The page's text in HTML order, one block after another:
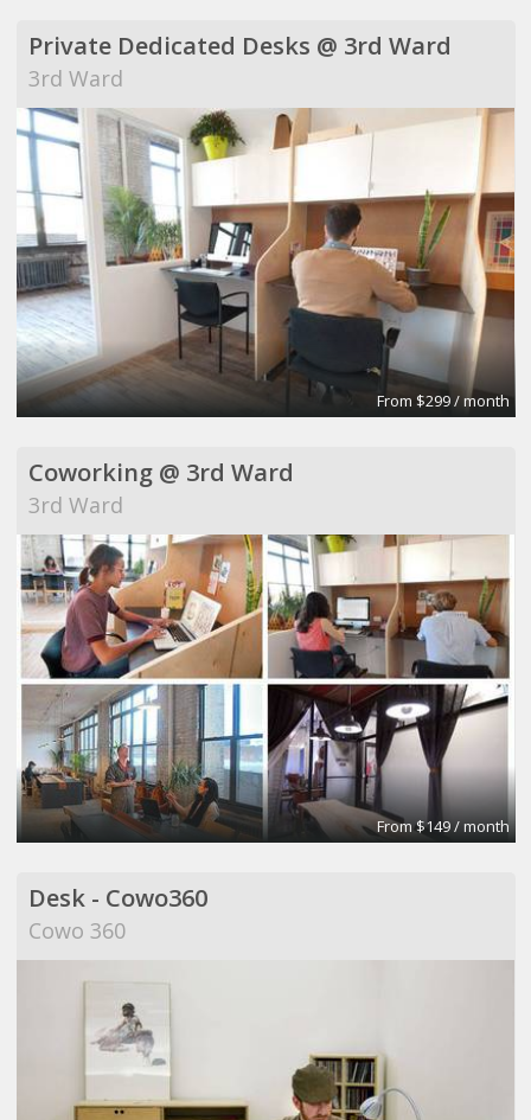
Private Dedicated Desks @ 3rd Ward
3rd Ward
From $299 / month
Coworking @ 3rd Ward
3rd Ward
From $149 / month
Desk - Cowo360
Cowo 360